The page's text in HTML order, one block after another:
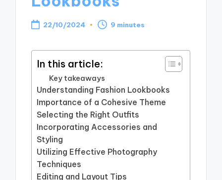
22/10/2024 9 minutes
In this article:
Key takeaways
Understanding Fashion Lookbooks
Importance of a Cohesive Theme
Selecting the Right Outfits
Incorporating Accessories and
Styling
Utilizing Effective Photography
Techniques
Editing and Layout Tips